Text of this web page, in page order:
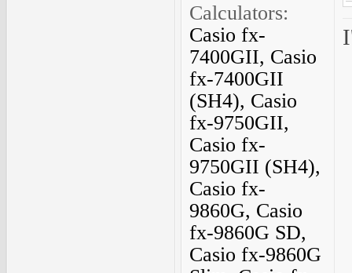
Calculators:
Casio fx-
7400GII, Casio
fx-7400GII
(SH4), Casio
fx-9750GII,
Casio fx-
9750GII (SH4),
Casio fx-
9860G, Casio
fx-9860G SD,
Casio fx-9860G